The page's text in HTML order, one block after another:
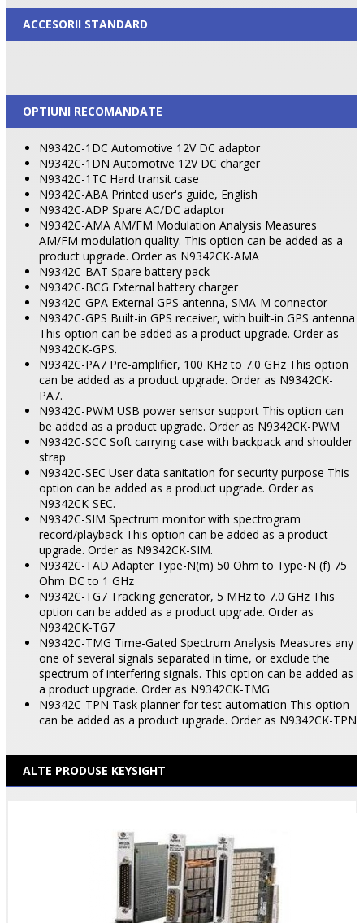
ACCESORII STANDARD
OPTIUNI RECOMANDATE
N9342C-1DC Automotive 12V DC adaptor
N9342C-1DN Automotive 12V DC charger
N9342C-1TC Hard transit case
N9342C-ABA Printed user's guide, English
N9342C-ADP Spare AC/DC adaptor
N9342C-AMA AM/FM Modulation Analysis Measures
AM/FM modulation quality. This option can be added as a
product upgrade. Order as N9342CK-AMA
N9342C-BAT Spare battery pack
N9342C-BCG External battery charger
N9342C-GPA External GPS antenna, SMA-M connector
N9342C-GPS Built-in GPS receiver, with built-in GPS antenna
This option can be added as a product upgrade. Order as
N9342CK-GPS.
N9342C-PA7 Pre-amplifier, 100 KHz to 7.0 GHz This option
can be added as a product upgrade. Order as N9342CK-
PA7.
N9342C-PWM USB power sensor support This option can
be added as a product upgrade. Order as N9342CK-PWM
N9342C-SCC Soft carrying case with backpack and shoulder
strap
N9342C-SEC User data sanitation for security purpose This
option can be added as a product upgrade. Order as
N9342CK-SEC.
N9342C-SIM Spectrum monitor with spectrogram
record/playback This option can be added as a product
upgrade. Order as N9342CK-SIM.
N9342C-TAD Adapter Type-N(m) 50 Ohm to Type-N (f) 75
Ohm DC to 1 GHz
N9342C-TG7 Tracking generator, 5 MHz to 7.0 GHz This
option can be added as a product upgrade. Order as
N9342CK-TG7
N9342C-TMG Time-Gated Spectrum Analysis Measures any
one of several signals separated in time, or exclude the
spectrum of interfering signals. This option can be added as
a product upgrade. Order as N9342CK-TMG
N9342C-TPN Task planner for test automation This option
can be added as a product upgrade. Order as N9342CK-TPN
ALTE PRODUSE KEYSIGHT